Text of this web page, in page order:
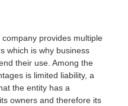
provides multiple
which is why business
their use. Among the
is limited liability, a
the entity has a
owners and therefore its